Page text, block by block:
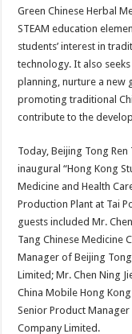
Green Chinese Herbal
STEAM education
students’ interest in
technology. It also
planning, nurture a new
promoting traditional
contribute to the
Today, Beijing Tong
inaugural “Hong Kong
Medicine and Health
Production Plant at Tai
guests included Mr.
Tang Chinese Medicine
Manager of Beijing
Limited; Mr. Chen Ning
China Mobile Hong
Senior Product
Company Limited.